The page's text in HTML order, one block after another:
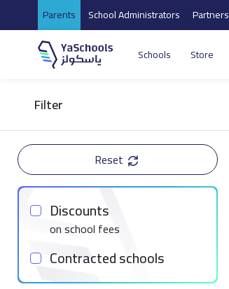
Parents School Administrators Partners
Schools Store
Filter
Reset
Discounts
on school fees
Contracted schools